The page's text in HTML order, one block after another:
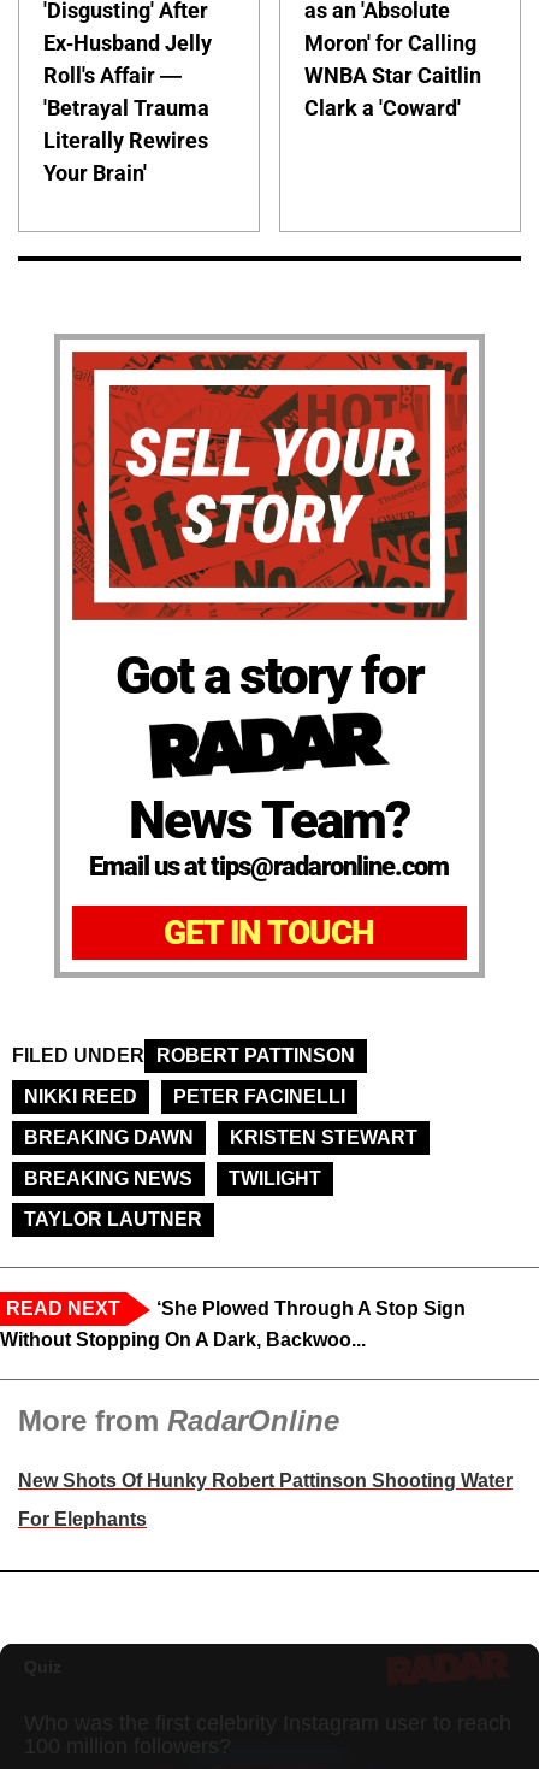
'Disgusting' After
Ex-Husband Jelly
Roll's Affair —
'Betrayal Trauma
Literally Rewires
Your Brain'
as an 'Absolute
Moron' for Calling
WNBA Star Caitlin
Clark a 'Coward'
Got a story for
News Team?
Email us at tips@radaronline.com
GET IN TOUCH
FILED UNDER
ROBERT PATTINSON
NIKKI REED
PETER FACINELLI
BREAKING DAWN
KRISTEN STEWART
BREAKING NEWS
TWILIGHT
TAYLOR LAUTNER
READ NEXT
‘She Plowed Through A Stop Sign
Without Stopping On A Dark, Backwoo...
More from RadarOnline
New Shots Of Hunky Robert Pattinson Shooting Water
For Elephants